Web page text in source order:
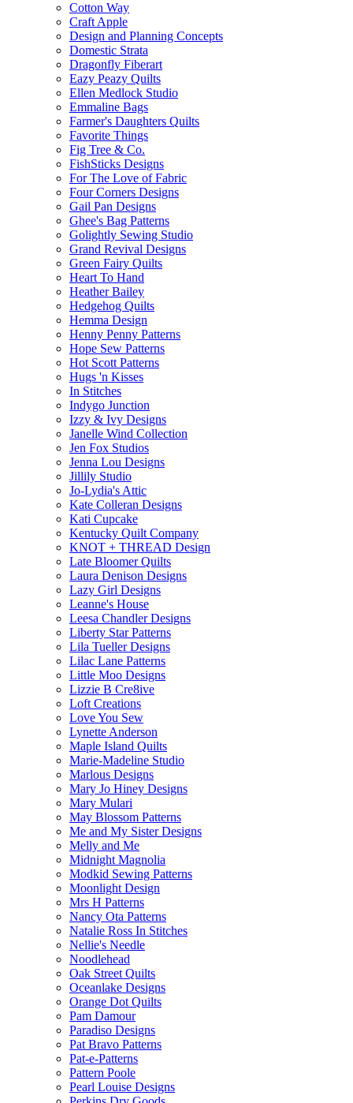
Cotton Way
Craft Apple
Design and Planning Concepts
Domestic Strata
Dragonfly Fiberart
Eazy Peazy Quilts
Ellen Medlock Studio
Emmaline Bags
Farmer's Daughters Quilts
Favorite Things
Fig Tree & Co.
FishSticks Designs
For The Love of Fabric
Four Corners Designs
Gail Pan Designs
Ghee's Bag Patterns
Golightly Sewing Studio
Grand Revival Designs
Green Fairy Quilts
Heart To Hand
Heather Bailey
Hedgehog Quilts
Hemma Design
Henny Penny Patterns
Hope Sew Patterns
Hot Scott Patterns
Hugs 'n Kisses
In Stitches
Indygo Junction
Izzy & Ivy Designs
Janelle Wind Collection
Jen Fox Studios
Jenna Lou Designs
Jillily Studio
Jo-Lydia's Attic
Kate Colleran Designs
Kati Cupcake
Kentucky Quilt Company
KNOT + THREAD Design
Late Bloomer Quilts
Laura Denison Designs
Lazy Girl Designs
Leanne's House
Leesa Chandler Designs
Liberty Star Patterns
Lila Tueller Designs
Lilac Lane Patterns
Little Moo Designs
Lizzie B Cre8ive
Loft Creations
Love You Sew
Lynette Anderson
Maple Island Quilts
Marie-Madeline Studio
Marlous Designs
Mary Jo Hiney Designs
Mary Mulari
May Blossom Patterns
Me and My Sister Designs
Melly and Me
Midnight Magnolia
Modkid Sewing Patterns
Moonlight Design
Mrs H Patterns
Nancy Ota Patterns
Natalie Ross In Stitches
Nellie's Needle
Noodlehead
Oak Street Quilts
Oceanlake Designs
Orange Dot Quilts
Pam Damour
Paradiso Designs
Pat Bravo Patterns
Pat-e-Patterns
Pattern Poole
Pearl Louise Designs